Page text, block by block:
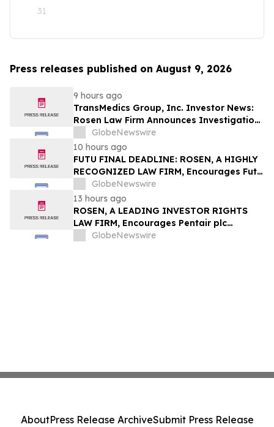
31
Press releases published on August 9, 2026
9 hours ago
TransMedics Group, Inc. Investor News:
Rosen Law Firm Announces Investigation
of Breaches of Fiduciary Duties by the
Directors and Officers of TransMedics
Group, Inc. – TMDX
GlobeNewswire
10 hours ago
FUTU FINAL DEADLINE: ROSEN, A HIGHLY
RECOGNIZED LAW FIRM, Encourages Futu
Holdings Limited Investors with Losses in
Excess of $100K to Secure Counsel Before
Important Deadline in Securities Class
Action - FUTU
GlobeNewswire
13 hours ago
ROSEN, A LEADING INVESTOR RIGHTS
LAW FIRM, Encourages Pentair plc
Investors to Secure Counsel Before
GlobeNewswire
AboutPress Release ArchiveSubmit Press Release